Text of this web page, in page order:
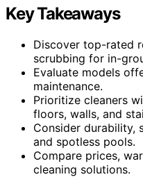
Key Takeaways
Discover top-rated
scrubbing for in-
Evaluate models
maintenance.
Prioritize cleaners
floors, walls, and
Consider durability,
and spotless pools.
Compare prices,
cleaning solutions.